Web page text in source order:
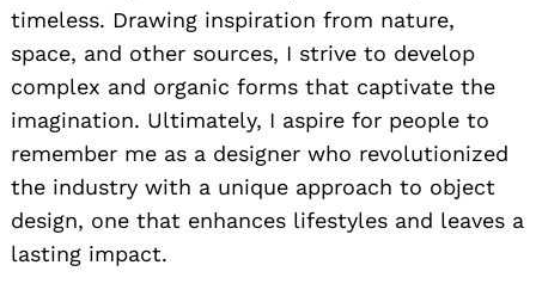
timeless. Drawing inspiration from nature,
space, and other sources, I strive to develop
complex and organic forms that captivate the
imagination. Ultimately, I aspire for people to
remember me as a designer who revolutionized
the industry with a unique approach to object
design, one that enhances lifestyles and leaves a
lasting impact.